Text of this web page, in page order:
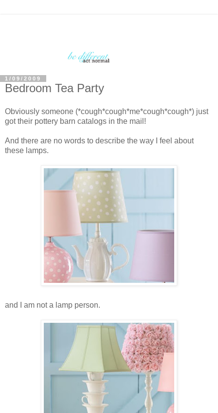
1/09/2009
Bedroom Tea Party
Obviously someone (*cough*cough*me*cough*cough*) just
got their pottery barn catalogs in the mail!
And there are no words to describe the way I feel about
these lamps.
and I am not a lamp person.